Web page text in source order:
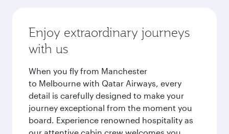
Enjoy extraordinary journeys
with us
When you fly from Manchester
to Melbourne with Qatar Airways, every
detail is carefully designed to make your
journey exceptional from the moment you
board. Experience renowned hospitality as